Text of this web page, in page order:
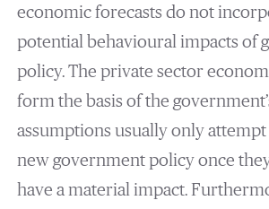
economic forecasts do not
potential behavioural impacts of
policy. The private sector
form the basis of the
assumptions usually only
new government policy once
have a material impact.